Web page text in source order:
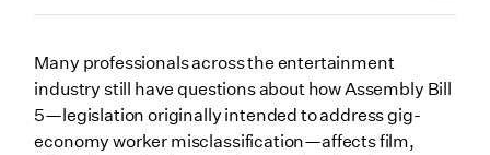
Many professionals across the entertainment
industry still have questions about how Assembly Bill
5—legislation originally intended to address gig-
economy worker misclassification—affects film,
What is Assembly Bill 5?
View the full text of Assembly Bill 5
Exemptions through Assembly Bill 2257